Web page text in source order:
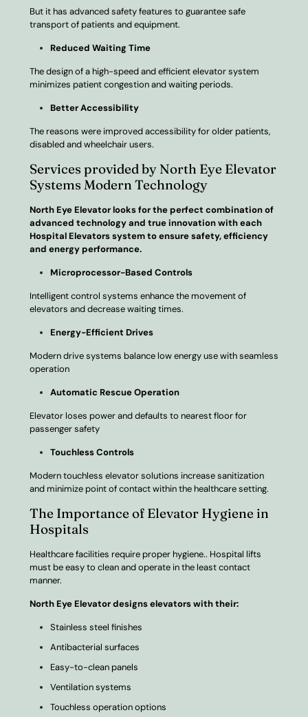
But it has advanced safety features to guarantee safe
transport of patients and equipment.
Reduced Waiting Time
The design of a high-speed and efficient elevator system
minimizes patient congestion and waiting periods.
Better Accessibility
The reasons were improved accessibility for older patients,
disabled and wheelchair users.
Services provided by North Eye Elevator
Systems Modern Technology
North Eye Elevator looks for the perfect combination of
advanced technology and true innovation with each
Hospital Elevators system to ensure safety, efficiency
and energy performance.
Microprocessor-Based Controls
Intelligent control systems enhance the movement of
elevators and decrease waiting times.
Energy-Efficient Drives
Modern drive systems balance low energy use with seamless
operation
Automatic Rescue Operation
Elevator loses power and defaults to nearest floor for
passenger safety
Touchless Controls
Modern touchless elevator solutions increase sanitization
and minimize point of contact within the healthcare setting.
The Importance of Elevator Hygiene in
Hospitals
Healthcare facilities require proper hygiene.. Hospital lifts
must be easy to clean and operate in the least contact
manner.
North Eye Elevator designs elevators with their:
Stainless steel finishes
Antibacterial surfaces
Easy-to-clean panels
Ventilation systems
Touchless operation options